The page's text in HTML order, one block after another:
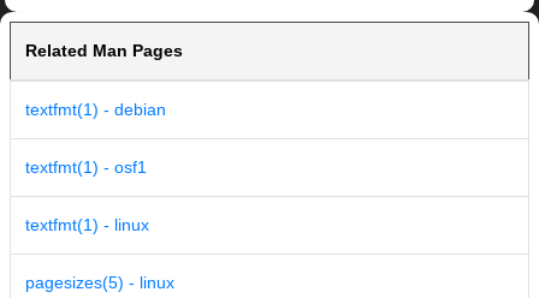
Related Man Pages
textfmt(1) - debian
textfmt(1) - osf1
textfmt(1) - linux
pagesizes(5) - linux